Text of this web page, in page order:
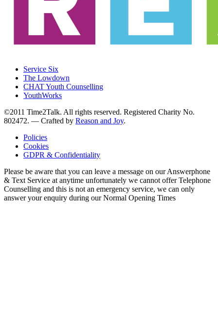
Service Six
The Lowdown
CHAT Youth Counselling
YouthWorks
©2011 Time2Talk. All rights reserved. Registered Charity No.
802472. — Crafted by Reason and Joy.
Policies
Cookies
GDPR & Confidentiality
Please be aware that you can leave a message on our Answerphone
& Text Service at anytime unfortunately we cannot offer Telephone
Counselling and this is not an emergency service, we can only
answer your enquiry during our Normal Opening Times